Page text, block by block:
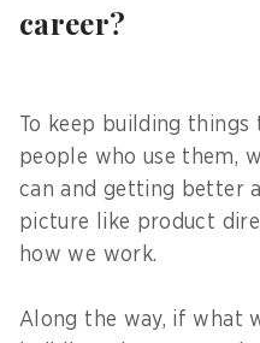
career?
To keep building
people who use them,
can and getting better
picture like product
how we work.
Along the way, if what